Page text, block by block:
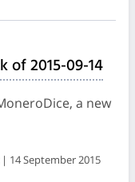
of 2015-09-14
a new
14 September 2015